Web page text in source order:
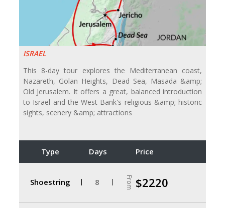
ISRAEL
This 8-day tour explores the Mediterranean coast,
Nazareth, Golan Heights, Dead Sea, Masada &amp;
Old Jerusalem. It offers a great, balanced introduction
to Israel and the West Bank's religious &amp; historic
sights, scenery &amp; attractions
Type Days Price
Shoestring 8 From $2220